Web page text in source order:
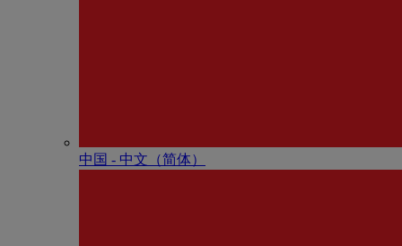
中国 - 中⽂（简体）